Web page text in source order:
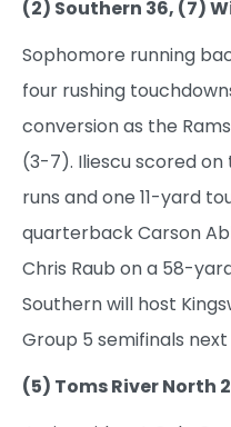
(2) Southern 36, (7)
Sophomore running
four rushing
conversion as the
(3-7). Iliescu scored
runs and one 11-yard
quarterback Carson
Chris Raub on a 58-
Southern will host
Group 5 semifinals
(5) Toms River North